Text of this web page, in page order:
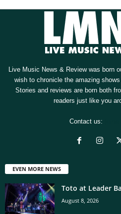
Live Music News & Review was born
wish to chronicle the amazing
Stories and reviews are born both
readers just like you
Contact us:
EVEN MORE NEWS
Toto at Leader
August 8, 2026